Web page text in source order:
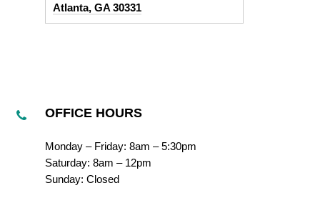
Atlanta, GA 30331
OFFICE HOURS
Monday – Friday: 8am – 5:30pm
Saturday: 8am – 12pm
Sunday: Closed